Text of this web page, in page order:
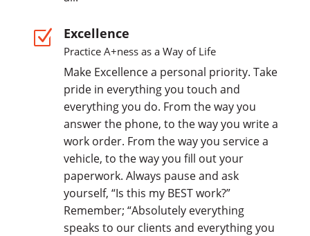
Z Excellence
Practice A+ness as a Way of Life
Make Excellence a personal priority. Take
pride in everything you touch and
everything you do. From the way you
answer the phone, to the way you write a
work order. From the way you service a
vehicle, to the way you fill out your
paperwork. Always pause and ask
yourself, “Is this my BEST work?”
Remember; “Absolutely everything
speaks to our clients and everything you